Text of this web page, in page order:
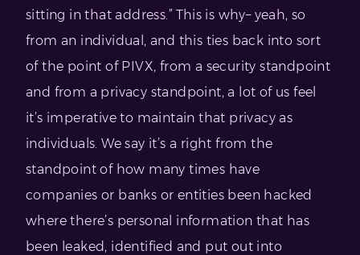
sitting in that address.” This is why– yeah, so
from an individual, and this ties back into sort
of the point of PIVX, from a security standpoint
and from a privacy standpoint, a lot of us feel
it’s imperative to maintain that privacy as
individuals. We say it’s a right from the
standpoint of how many times have
companies or banks or entities been hacked
where there’s personal information that has
been leaked, identified and put out into